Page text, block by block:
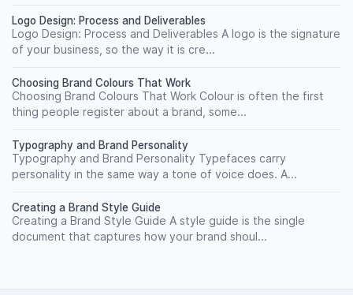
Logo Design: Process and Deliverables
Logo Design: Process and Deliverables A logo is the signature
of your business, so the way it is cre...
Choosing Brand Colours That Work
Choosing Brand Colours That Work Colour is often the first
thing people register about a brand, some...
Typography and Brand Personality
Typography and Brand Personality Typefaces carry
personality in the same way a tone of voice does. A...
Creating a Brand Style Guide
Creating a Brand Style Guide A style guide is the single
document that captures how your brand shoul...